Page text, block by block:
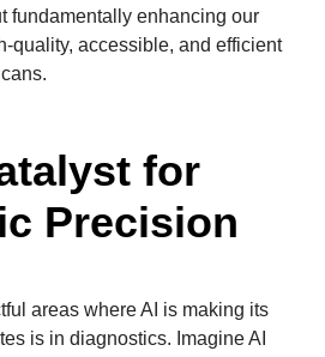
fundamentally enhancing our
quality, accessible, and efficient
for
Precision
areas where AI is making its
is in diagnostics. Imagine AI